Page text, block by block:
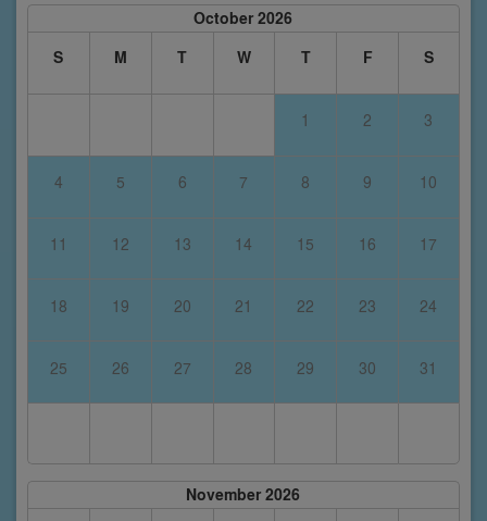
October 2026
S
M T W T F S
1 2 3
4 5 6 7 8 9 10
11 12 13 14 15 16 17
18 19 20 21 22 23 24
25 26 27 28 29 30 31
November 2026